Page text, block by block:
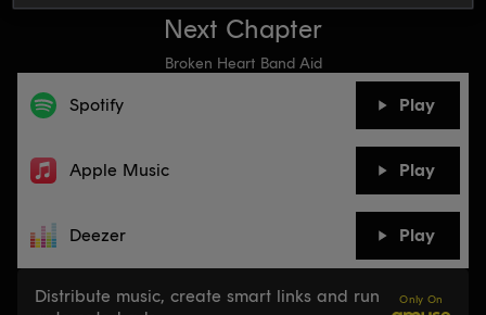
Next Chapter
Broken Heart Band Aid
Spotify Play
Apple Music Play
Deezer Play
Distribute music, create smart links and run
Only On